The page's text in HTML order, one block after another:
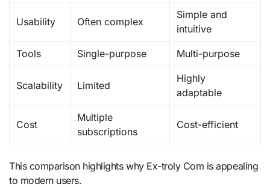
Usability Often complex
Simple and
intuitive
Tools Single-purpose Multi-purpose
Scalability Limited
Highly
adaptable
Cost
Multiple
subscriptions
Cost-efficient
This comparison highlights why Ex-troly Com is appealing
to modern users.